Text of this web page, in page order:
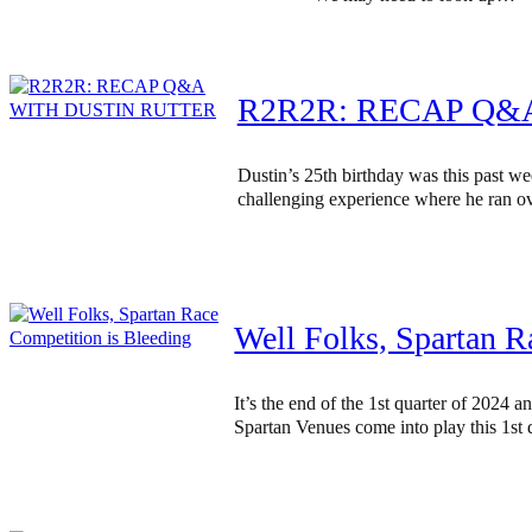
R2R2R: RECAP
Dustin’s 25th birthday was this past
challenging experience where he ran
Well Folks, Spartan
It’s the end of the 1st quarter of 2024
Spartan Venues come into play this